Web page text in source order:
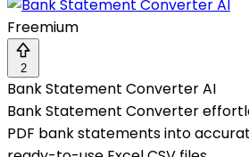
Freemium
2
Bank Statement Converter AI
Bank Statement Converter
PDF bank statements into